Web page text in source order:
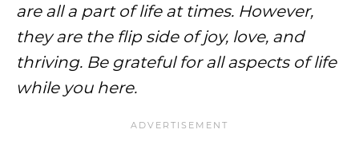
are all a part of life at times. However,
they are the flip side of joy, love, and
thriving. Be grateful for all aspects of life
while you here.